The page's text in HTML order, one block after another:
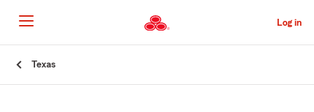
to
Main
Content
Log in
Texas